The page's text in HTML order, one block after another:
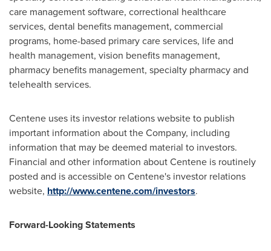
care management software, correctional healthcare
services, dental benefits management, commercial
programs, home-based primary care services, life and
health management, vision benefits management,
pharmacy benefits management, specialty pharmacy and
telehealth services.
Centene uses its investor relations website to publish
important information about the Company, including
information that may be deemed material to investors.
Financial and other information about Centene is routinely
posted and is accessible on Centene's investor relations
website, http://www.centene.com/investors.
Forward-Looking Statements